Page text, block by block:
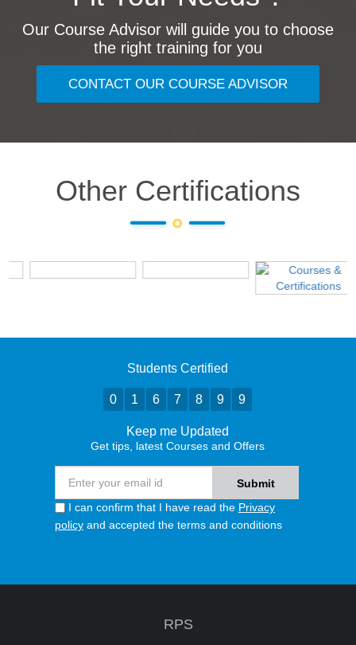
Our Course Advisor will guide you to choose
the right training for you
CONTACT OUR COURSE ADVISOR
Other Certifications
Students Certified
0 1 6 7 8 9 9
Keep me Updated
Get tips, latest Courses and Offers
I can confirm that I have read the Privacy
policy and accepted the terms and conditions
RPS